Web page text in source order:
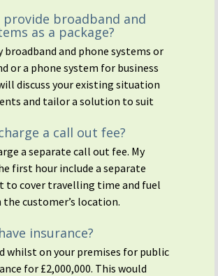
provide broadband and
as a package?
broadband and phone systems or
or a phone system for business
discuss your existing situation
and tailor a solution to suit
a call out fee?
a separate call out fee. My
first hour include a separate
to cover travelling time and fuel
the customer’s location.
insurance?
whilst on your premises for public
for £2,000,000. This would